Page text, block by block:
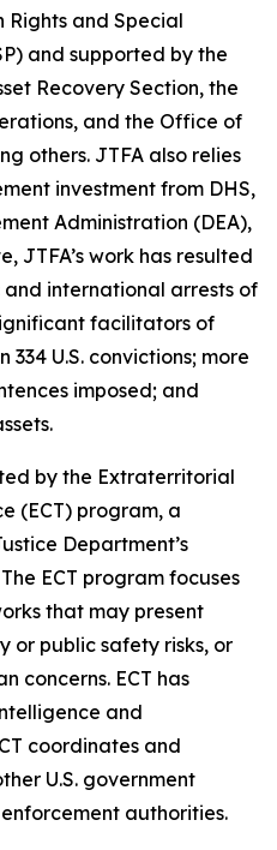
Rights and Special
and supported by the
Recovery Section, the
and the Office of
others. JTFA also relies
investment from DHS,
Administration (DEA),
JTFA’s work has resulted
and international arrests of
facilitators of
U.S. convictions; more
imposed; and
by the Extraterritorial
(ECT) program, a
Department’s
ECT program focuses
that may present
or public safety risks, or
concerns. ECT has
and
coordinates and
U.S. government
authorities.